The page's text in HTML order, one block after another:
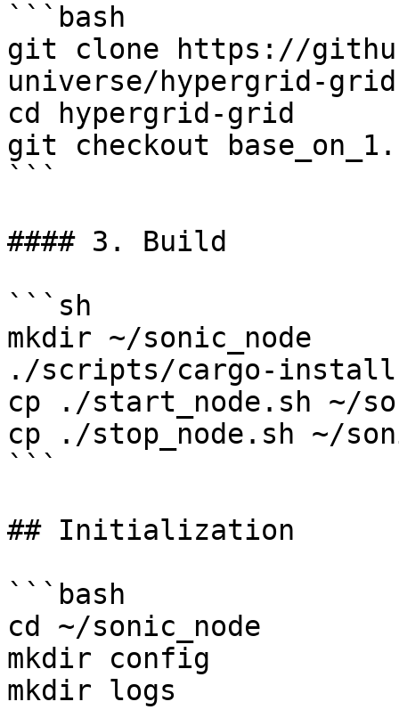
```bash
git clone https://
universe/hypergrid-grid
cd hypergrid-grid
git checkout
```
#### 3. Build
```sh
mkdir ~/sonic_node
./scripts/cargo-
cp ./start_node.sh ~/
cp ./stop_node.sh ~/
```
## Initialization
```bash
cd ~/sonic_node
mkdir config
mkdir logs